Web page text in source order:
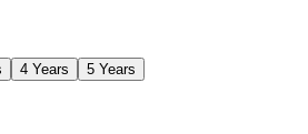
4 Years 5 Years